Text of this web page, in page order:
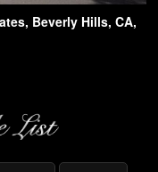
Beverly Hills, CA,